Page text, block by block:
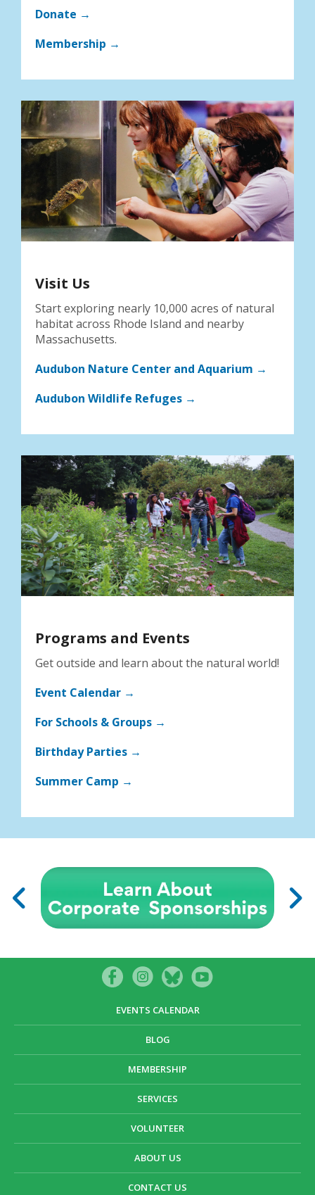
EVENTS CALENDAR
BLOG
MEMBERSHIP
SERVICES
VOLUNTEER
ABOUT US
CONTACT US
Donate →
Membership →
Visit Us
Start exploring nearly 10,000 acres of natural
habitat across Rhode Island and nearby
Massachusetts.
Audubon Nature Center and Aquarium →
Audubon Wildlife Refuges →
Programs and Events
Get outside and learn about the natural world!
Event Calendar →
For Schools & Groups →
Birthday Parties →
Summer Camp →